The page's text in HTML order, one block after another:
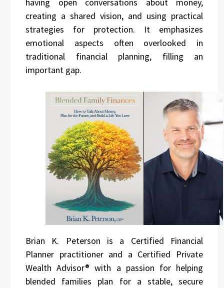
creating a shared vision, and using practical
strategies for protection. It emphasizes
emotional aspects often overlooked in
traditional financial planning, filling an
important gap.
Brian K. Peterson is a Certified Financial
Planner practitioner and a Certified Private
Wealth Advisor® with a passion for helping
blended families plan for a stable, secure